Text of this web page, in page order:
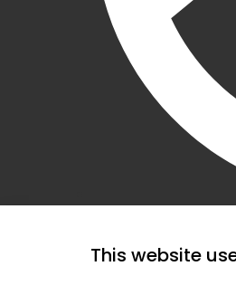
This website